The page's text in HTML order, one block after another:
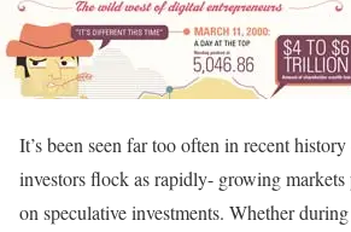
It’s been seen far too often in recent
investors flock as rapidly- growing markets
on speculative investments. Whether during